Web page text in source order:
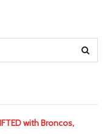
with Broncos,